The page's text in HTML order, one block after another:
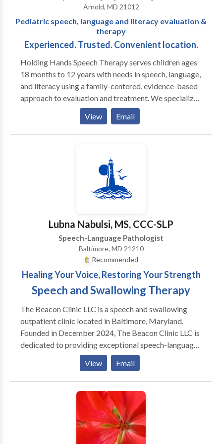
focus on giving families’ information and teaching
them new skills. Wellspring is committed to working
with families and educators to develop personalized
therapy goals and innovative treatment techniques.
Arnold, MD 21012
Pediatric speech, language and literacy evaluation &
therapy
Experienced. Trusted. Convenient location.
Holding Hands Speech Therapy serves children ages
18 months to 12 years with needs in speech, language,
and literacy using a family-centered, evidence-based
approach to evaluation and treatment. We specialize
in the comprehensive evaluation for Independent
Educational Evaluations, as well as structured literacy
instruction. Holding Hands Speech values connection,
offered in a comfortable setting in a convenient
location with an experienced therapist.
View Email
Lubna Nabulsi, MS, CCC-SLP
Speech-Language Pathologist
Baltimore, MD 21210
Recommended
Healing Your Voice, Restoring Your Strength
Speech and Swallowing Therapy
The Beacon Clinic LLC is a speech and swallowing
outpatient clinic located in Baltimore, Maryland.
Founded in December 2024, The Beacon Clinic LLC is
dedicated to providing exceptional speech-language
pathology services for infants, toddlers, children,
teenagers, adults, and seniors We’re here to help
individuals overcome challenges with speech,
language, swallowing, cognition, and voice—
empowering them to live more confident, fulfilling
Pathologist with over 25 years of experience. She has
worked across various settings including hospitals,
View Email